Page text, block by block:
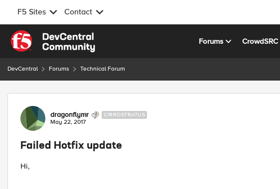
F5 Sites Contact
Skip to content
Forums CrowdSRC
DevCentral Forums Technical Forum
Forum Discussion
dragonflymr CIRROSTRATUS
May 22, 2017
Failed Hotfix update
Hi,